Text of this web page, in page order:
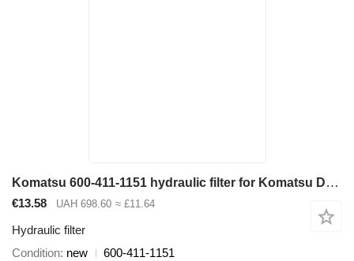
Komatsu 600-411-1151 hydraulic filter for Komatsu D65EX-12, D65PX-12 bulldozer
€13.58 UAH 698.60 ≈ £11.64
Hydraulic filter
Condition new
600-411-1151